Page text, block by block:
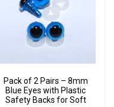
Pack of 2 Pairs – 8mm
Blue Eyes with Plastic
Safety Backs for Soft